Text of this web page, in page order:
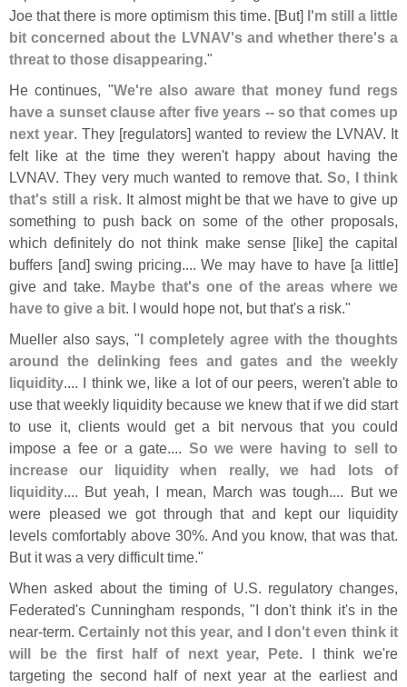
Joe that there is more optimism this time. [But] I'm still a little
bit concerned about the LVNAV's and whether there's a
threat to those disappearing."
He continues, "We're also aware that money fund regs
have a sunset clause after five years -- so that comes up
next year. They [regulators] wanted to review the LVNAV. It
felt like at the time they weren't happy about having the
LVNAV. They very much wanted to remove that.So, I think
that's still a risk. It almost might be that we have to give up
something to push back on some of the other proposals,
which definitely do not think make sense [like] the capital
buffers [and] swing pricing.... We may have to have [a little]
give and take. Maybe that's one of the areas where we
have to give a bit. I would hope not, but that's a risk."
Mueller also says, "I completely agree with the thoughts
around the delinking fees and gates and the weekly
liquidity.... I think we, like a lot of our peers, weren't able to
use that weekly liquidity because we knew that if we did start
to use it, clients would get a bit nervous that you could
impose a fee or a gate.... So we were having to sell to
increase our liquidity when really, we had lots of
liquidity.... But yeah, I mean, March was tough.... But we
were pleased we got through that and kept our liquidity
levels comfortably above 30%. And you know, that was that.
But it was a very difficult time."
When asked about the timing of U.S. regulatory changes,
Federated's Cunningham responds, "I don't think it's in the
near-term.Certainly not this year, and I don't even think it
will be the first half of next year, Pete. I think we're
targeting the second half of next year at the earliest and